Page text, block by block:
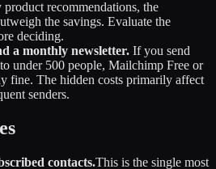
recommendations, the
the savings. Evaluate the
deciding.
a monthly newsletter. If you send
under 500 people, Mailchimp Free or
fine. The hidden costs primarily affect
senders.
contacts.This is the single most